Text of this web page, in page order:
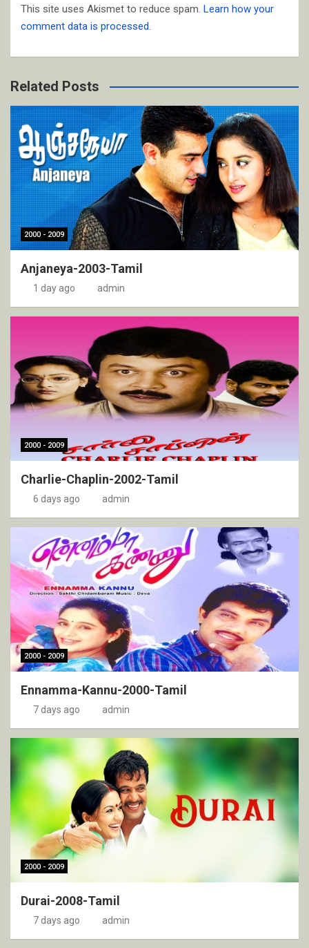
This site uses Akismet to reduce spam. Learn how your
comment data is processed.
Related Posts
2000 - 2009
Anjaneya-2003-Tamil
1 day ago admin
2000 - 2009
Charlie-Chaplin-2002-Tamil
6 days ago admin
2000 - 2009
Ennamma-Kannu-2000-Tamil
7 days ago admin
2000 - 2009
Durai-2008-Tamil
7 days ago admin